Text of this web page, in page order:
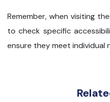
Remember, when visiting
to check specific
ensure they meet individual